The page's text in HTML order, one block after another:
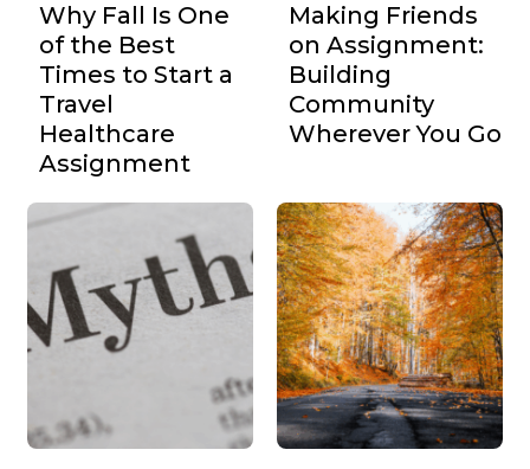
Why Fall Is One
of the Best
Times to Start a
Travel
Healthcare
Assignment
Making Friends
on Assignment:
Building
Community
Wherever You Go